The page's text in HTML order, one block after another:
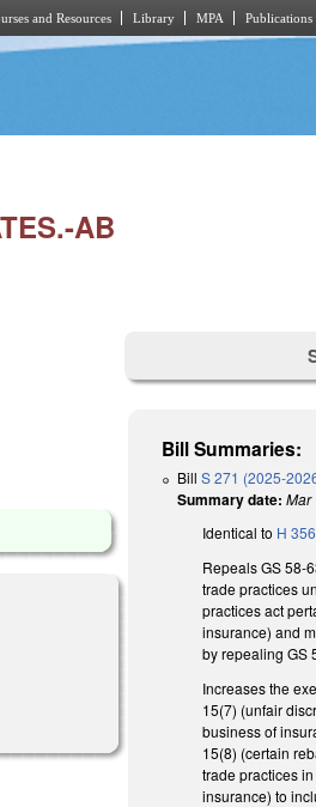
and Resources Library MPA Publications
AB
Bill Summaries:
BillS 271 (2025-
Summary date: Mar
Identical to H 356
Repeals GS 58-
trade practices
practices act
insurance) and
by repealing GS
Increases the
15(7) (unfair
business of
15(8) (certain
trade practices
insurance) to